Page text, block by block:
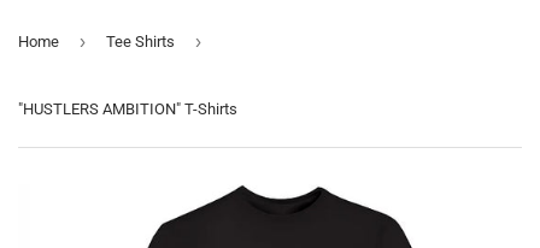
Home › Tee Shirts ›
"HUSTLERS AMBITION" T-Shirts